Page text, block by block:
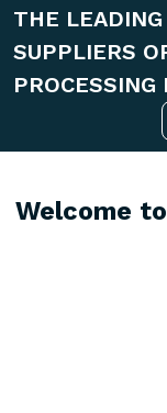
THE
SUPPLIERS
PROCESSING
Welcome to